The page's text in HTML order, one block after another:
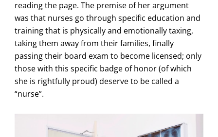
reading the page. The premise of her argument
was that nurses go through specific education and
training that is physically and emotionally taxing,
taking them away from their families, finally
passing their board exam to become licensed; only
those with this specific badge of honor (of which
she is rightfully proud) deserve to be called a
“nurse”.